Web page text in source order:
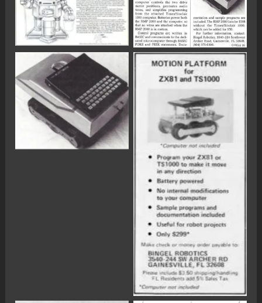
No Caption No Caption
No Caption
No Caption